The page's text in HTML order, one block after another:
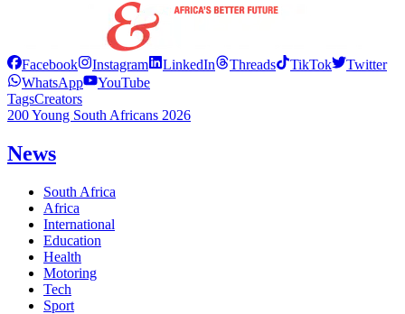
Facebook Instagram LinkedIn Threads TikTok
Twitter
WhatsApp
YouTube
TagsCreators
200 Young South Africans 2026
News
South Africa
Africa
International
Education
Health
Motoring
Tech
Sport